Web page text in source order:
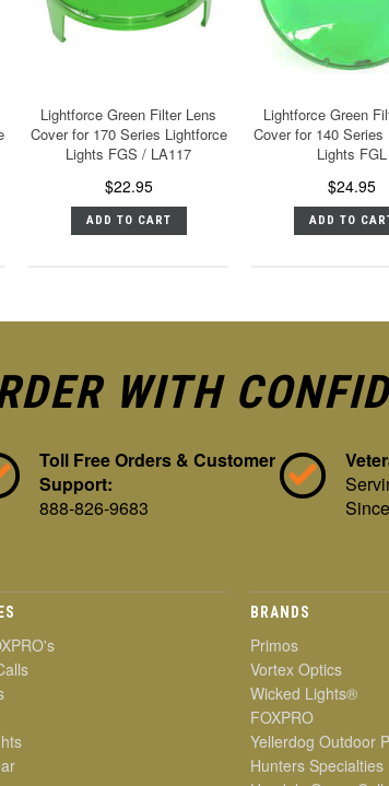
Lightforce Green Filter Lens
Cover for 170 Series Lightforce
Lights FGS / LA117
$22.95
ADD TO CART
Lightforce Green
Cover for 140 Series
Lights FGL
$24.95
ADD TO
WITH
Toll Free Orders & Customer
Support:
888-826-9683
BRANDS
Primos
Vortex Optics
Wicked Lights®
FOXPRO
Yellerdog Outdoor
Hunters Specialties